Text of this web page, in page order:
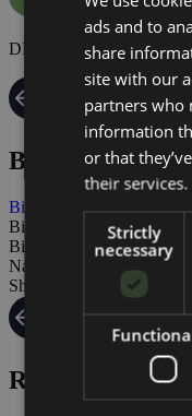
DE | EN
Biking
Biking
Bike tours
Bikeservice
Nauders
Shops Summer
Rental
ads and to
share
site with our
partners who
information
or that
their services.
Strictly
necessary